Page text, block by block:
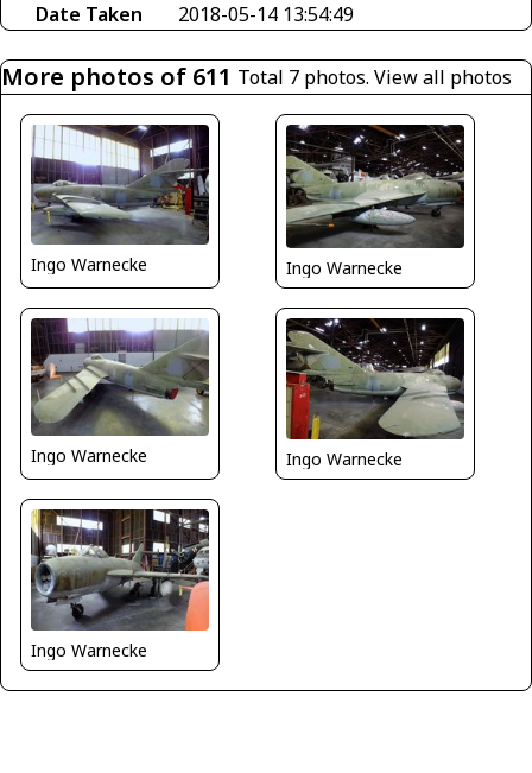
Date Taken
2018-05-14 13:54:49
More photos of 611 Total 7 photos. View all photos
Ingo Warnecke Ingo Warnecke
Ingo Warnecke Ingo Warnecke
Ingo Warnecke